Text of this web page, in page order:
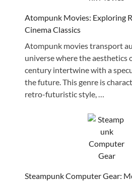
Atompunk Movies: Exploring
Cinema Classics
Atompunk movies transport
universe where the aesthetics
century intertwine with a
the future. This genre is
retro-futuristic style, …
Steampunk Computer Gear: